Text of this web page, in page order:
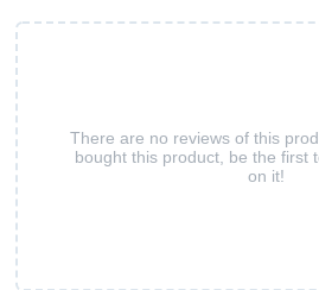
There are no reviews of this
bought this product, be the first
on it!